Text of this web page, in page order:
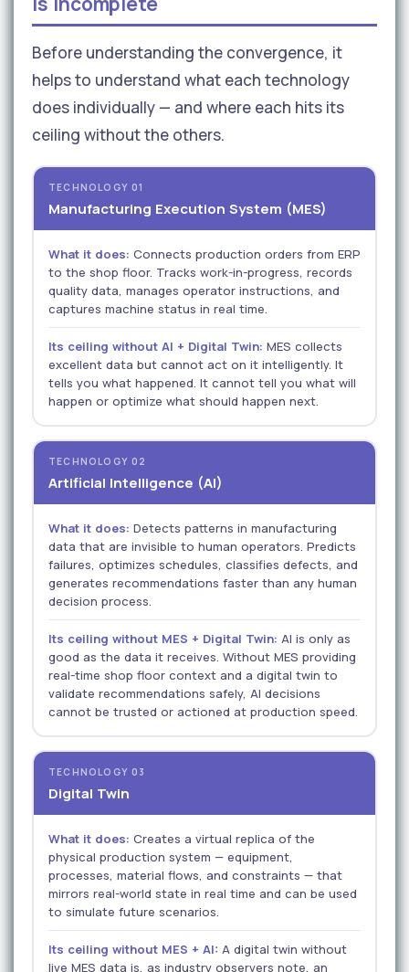
Before understanding the convergence, it
helps to understand what each technology
does individually — and where each hits its
ceiling without the others.
TECHNOLOGY 01
Manufacturing Execution System (MES)
What it does: Connects production orders from ERP
to the shop floor. Tracks work-in-progress, records
quality data, manages operator instructions, and
captures machine status in real time.
Its ceiling without AI + Digital Twin: MES collects
excellent data but cannot act on it intelligently. It
tells you what happened. It cannot tell you what will
happen or optimize what should happen next.
TECHNOLOGY 02
Artificial Intelligence (AI)
What it does: Detects patterns in manufacturing
data that are invisible to human operators. Predicts
failures, optimizes schedules, classifies defects, and
generates recommendations faster than any human
decision process.
Its ceiling without MES + Digital Twin: AI is only as
good as the data it receives. Without MES providing
real-time shop floor context and a digital twin to
validate recommendations safely, AI decisions
cannot be trusted or actioned at production speed.
TECHNOLOGY 03
Digital Twin
What it does: Creates a virtual replica of the
physical production system — equipment,
processes, material flows, and constraints — that
mirrors real-world state in real time and can be used
to simulate future scenarios.
Its ceiling without MES + AI: A digital twin without
live MES data is, as industry observers note, an